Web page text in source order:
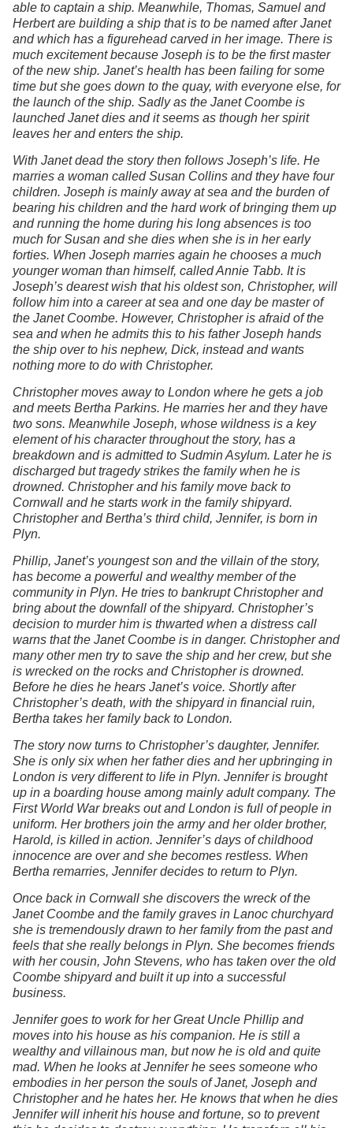
able to captain a ship. Meanwhile, Thomas, Samuel and
Herbert are building a ship that is to be named after Janet
and which has a figurehead carved in her image. There is
much excitement because Joseph is to be the first master
of the new ship. Janet’s health has been failing for some
time but she goes down to the quay, with everyone else, for
the launch of the ship. Sadly as the Janet Coombe is
launched Janet dies and it seems as though her spirit
leaves her and enters the ship.
With Janet dead the story then follows Joseph’s life. He
marries a woman called Susan Collins and they have four
children. Joseph is mainly away at sea and the burden of
bearing his children and the hard work of bringing them up
and running the home during his long absences is too
much for Susan and she dies when she is in her early
forties. When Joseph marries again he chooses a much
younger woman than himself, called Annie Tabb. It is
Joseph’s dearest wish that his oldest son, Christopher, will
follow him into a career at sea and one day be master of
the Janet Coombe. However, Christopher is afraid of the
sea and when he admits this to his father Joseph hands
the ship over to his nephew, Dick, instead and wants
nothing more to do with Christopher.
Christopher moves away to London where he gets a job
and meets Bertha Parkins. He marries her and they have
two sons. Meanwhile Joseph, whose wildness is a key
element of his character throughout the story, has a
breakdown and is admitted to Sudmin Asylum. Later he is
discharged but tragedy strikes the family when he is
drowned. Christopher and his family move back to
Cornwall and he starts work in the family shipyard.
Christopher and Bertha’s third child, Jennifer, is born in
Plyn.
Phillip, Janet’s youngest son and the villain of the story,
has become a powerful and wealthy member of the
community in Plyn. He tries to bankrupt Christopher and
bring about the downfall of the shipyard. Christopher’s
decision to murder him is thwarted when a distress call
warns that the Janet Coombe is in danger. Christopher and
many other men try to save the ship and her crew, but she
is wrecked on the rocks and Christopher is drowned.
Before he dies he hears Janet’s voice. Shortly after
Christopher’s death, with the shipyard in financial ruin,
Bertha takes her family back to London.
The story now turns to Christopher’s daughter, Jennifer.
She is only six when her father dies and her upbringing in
London is very different to life in Plyn. Jennifer is brought
up in a boarding house among mainly adult company. The
First World War breaks out and London is full of people in
uniform. Her brothers join the army and her older brother,
Harold, is killed in action. Jennifer’s days of childhood
innocence are over and she becomes restless. When
Bertha remarries, Jennifer decides to return to Plyn.
Once back in Cornwall she discovers the wreck of the
Janet Coombe and the family graves in Lanoc churchyard
she is tremendously drawn to her family from the past and
feels that she really belongs in Plyn. She becomes friends
with her cousin, John Stevens, who has taken over the old
Coombe shipyard and built it up into a successful
business.
Jennifer goes to work for her Great Uncle Phillip and
moves into his house as his companion. He is still a
wealthy and villainous man, but now he is old and quite
mad. When he looks at Jennifer he sees someone who
embodies in her person the souls of Janet, Joseph and
Christopher and he hates her. He knows that when he dies
Jennifer will inherit his house and fortune, so to prevent